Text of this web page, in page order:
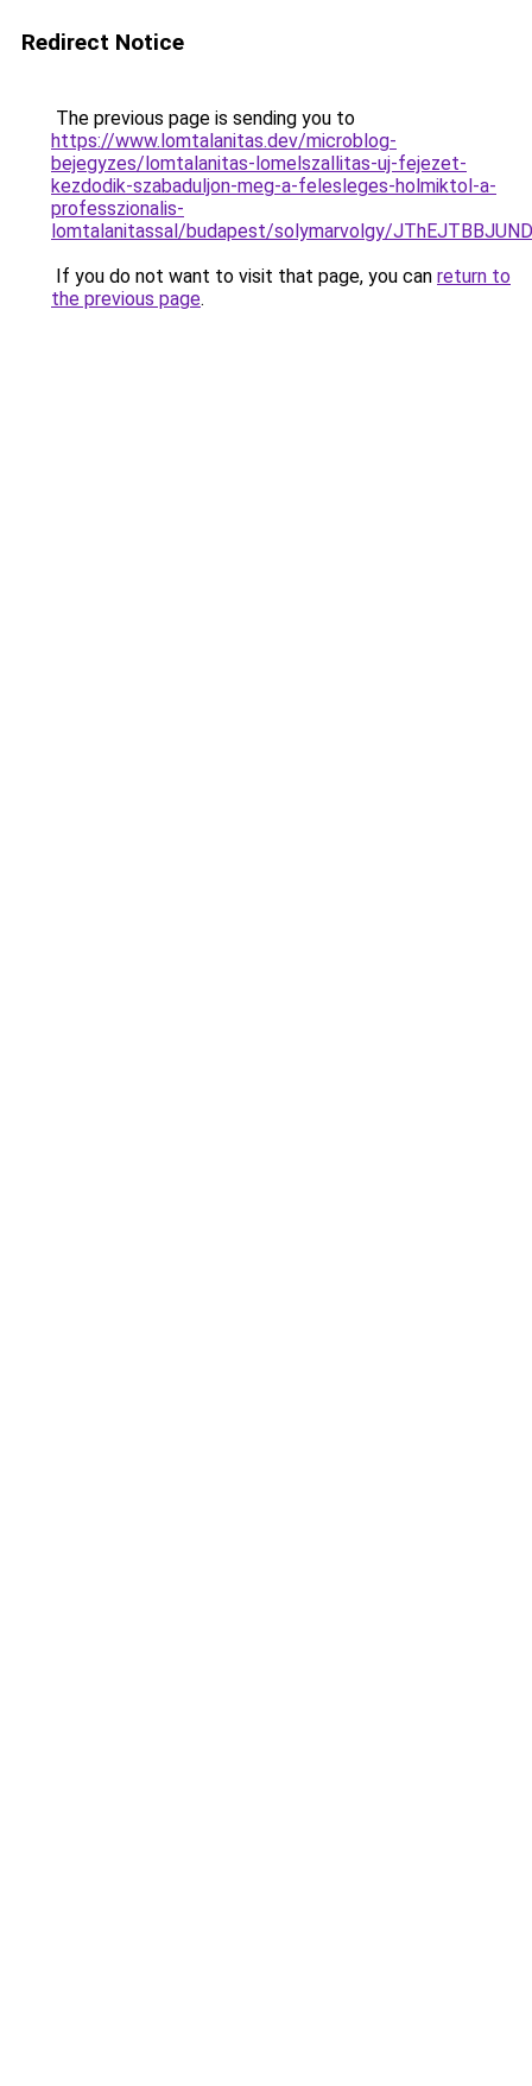
Redirect Notice
The previous page is sending you to
https://www.lomtalanitas.dev/microblog-
bejegyzes/lomtalanitas-lomelszallitas-uj-fejezet-
kezdodik-szabaduljon-meg-a-felesleges-holmiktol-a-
professzionalis-
lomtalanitassal/budapest/solymarvolgy/
If you do not want to visit that page, you can return to
the previous page.